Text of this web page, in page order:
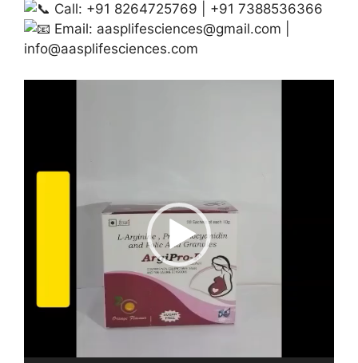
Call: +91 8264725769 | +91 7388536366
Email: aasplifesciences@gmail.com
info@aasplifesciences.com